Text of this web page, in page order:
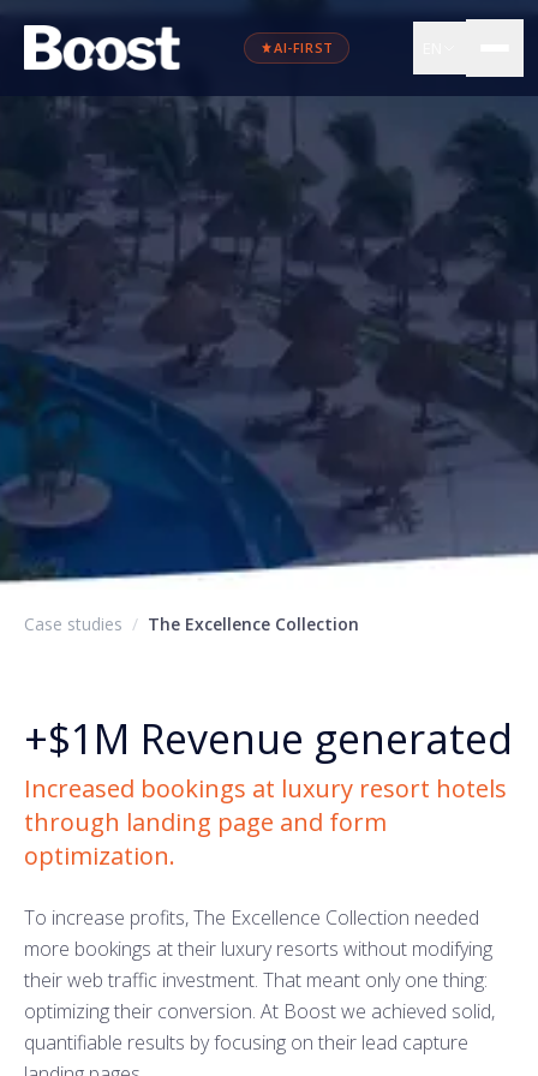
AI-FIRST
Case studies / The Excellence Collection
+$1M Revenue generated
Increased bookings at luxury resort hotels
through landing page and form
optimization.
To increase profits, The Excellence Collection needed
more bookings at their luxury resorts without modifying
their web traffic investment. That meant only one thing:
optimizing their conversion. At Boost we achieved solid,
quantifiable results by focusing on their lead capture